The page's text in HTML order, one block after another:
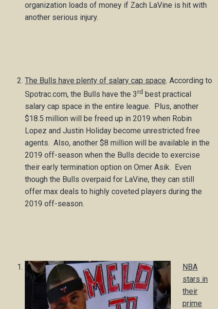
organization loads of money if Zach LaVine is hit with
another serious injury.
The Bulls have plenty of salary cap space. According to
Spotrac.com, the Bulls have the 3rd best practical
salary cap space in the entire league. Plus, another
$18.5 million will be freed up in 2019 when Robin
Lopez and Justin Holiday become unrestricted free
agents. Also, another $8 million will be available in the
2019 off-season when the Bulls decide to exercise
their early termination option on Omer Asik. Even
though the Bulls overpaid for LaVine, they can still
offer max deals to highly coveted players during the
2019 off-season.
NBA
stars in
their
prime